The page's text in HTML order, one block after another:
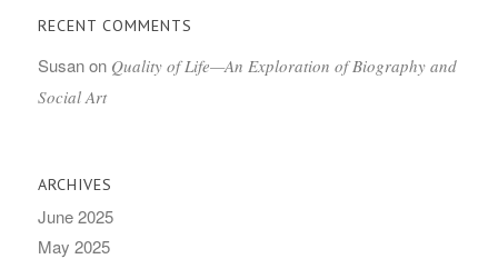
RECENT COMMENTS
Susanon Quality of Life—An Exploration of Biography and
Social Art
ARCHIVES
June 2025
May 2025